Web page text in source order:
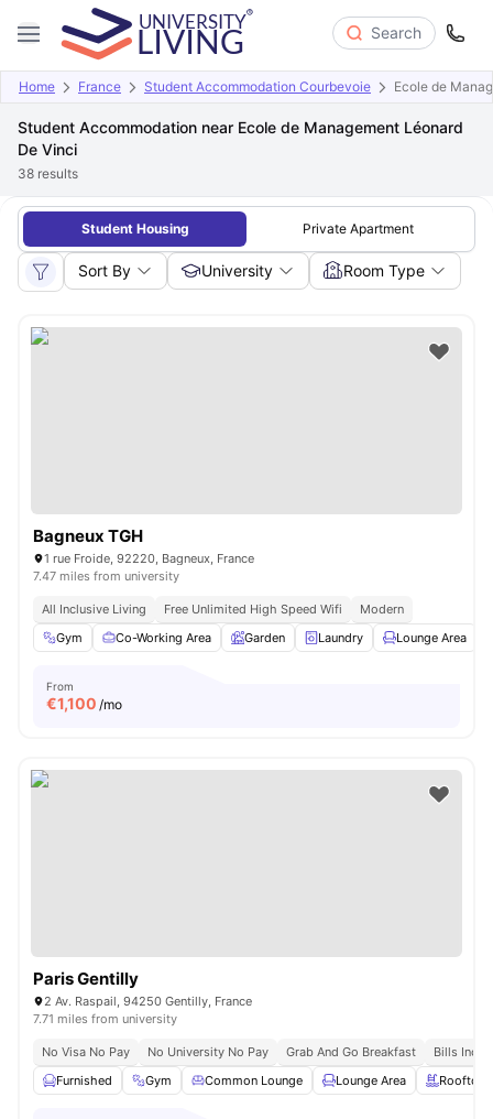
Search
Home France Student Accommodation Courbevoie Ecole de
Student Accommodation near Ecole de Management Léonard
De Vinci
38 results
Student Housing Private Apartment
Sort By University Room Type
Bagneux TGH
1 rue Froide, 92220, Bagneux, France
7.47 miles from university
All Inclusive Living Free Unlimited High Speed Wifi
Modern
Gym
Co-Working Area Garden Laundry Lounge Area
From
€1,100 /mo
Paris Gentilly
2 Av. Raspail, 94250 Gentilly, France
7.71 miles from university
No Visa No Pay No University No Pay Grab And Go Breakfast
Bills
Furnished
Gym Common Lounge Lounge Area Rooftop